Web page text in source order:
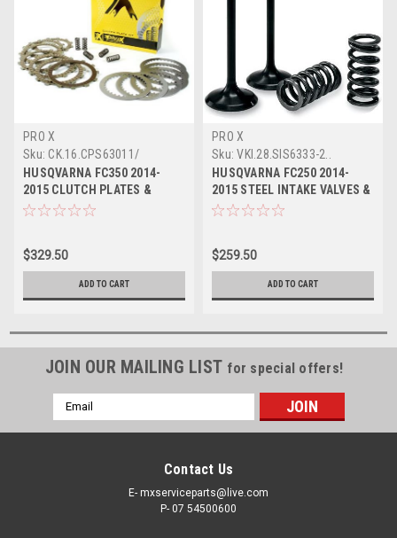
PRO X
Sku: CK.16.CPS63011/
HUSQVARNA FC350 2014-
2015 CLUTCH PLATES &
SPRINGS KIT PROX
$329.50
ADD TO CART
PRO X
Sku: VKI.28.SIS6333-2..
HUSQVARNA FC250 2014-
2015 STEEL INTAKE VALVES &
SPRINGS KIT
$259.50
ADD TO CART
JOIN OUR MAILING LIST for special offers!
Email
Address
Contact Us
E- mxserviceparts@live.com
P- 07 54500600